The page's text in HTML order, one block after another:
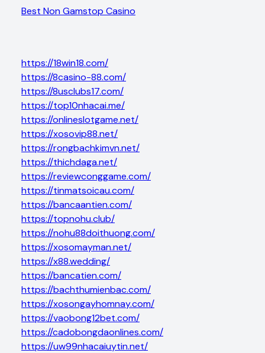
Best Non Gamstop Casino
https://18win18.com/
https://8casino-88.com/
https://8usclubs17.com/
https://top10nhacai.me/
https://onlineslotgame.net/
https://xosovip88.net/
https://rongbachkimvn.net/
https://thichdaga.net/
https://reviewconggame.com/
https://tinmatsoicau.com/
https://bancaantien.com/
https://topnohu.club/
https://nohu88doithuong.com/
https://xosomayman.net/
https://x88.wedding/
https://bancatien.com/
https://bachthumienbac.com/
https://xosongayhomnay.com/
https://vaobong12bet.com/
https://cadobongdaonlines.com/
https://uw99nhacaiuytin.net/